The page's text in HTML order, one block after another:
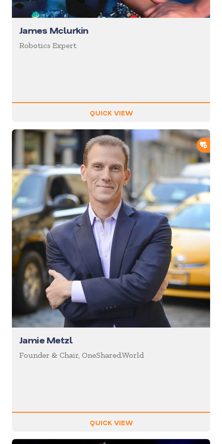
James Mclurkin
Robotics Expert
QUICK VIEW
Jamie Metzl
Founder & Chair, OneShared.World
QUICK VIEW